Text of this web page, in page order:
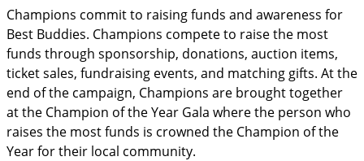
Champions commit to raising funds and awareness for
Best Buddies. Champions compete to raise the most
funds through sponsorship, donations, auction items,
ticket sales, fundraising events, and matching gifts. At the
end of the campaign, Champions are brought together
at the Champion of the Year Gala where the person who
raises the most funds is crowned the Champion of the
Year for their local community.